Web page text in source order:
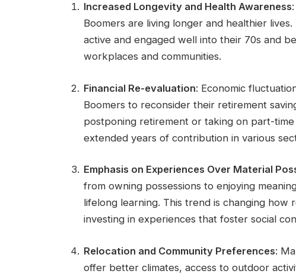
Increased Longevity and Health Awareness
Boomers are living longer and healthier
active and engaged well into their 70s and
workplaces and communities.
Financial Re-evaluation: Economic
Boomers to reconsider their retirement
postponing retirement or taking on part-
extended years of contribution in various
Emphasis on Experiences Over Material
from owning possessions to enjoying
lifelong learning. This trend is changing
investing in experiences that foster social
Relocation and Community Preferences:
offer better climates, access to outdoor